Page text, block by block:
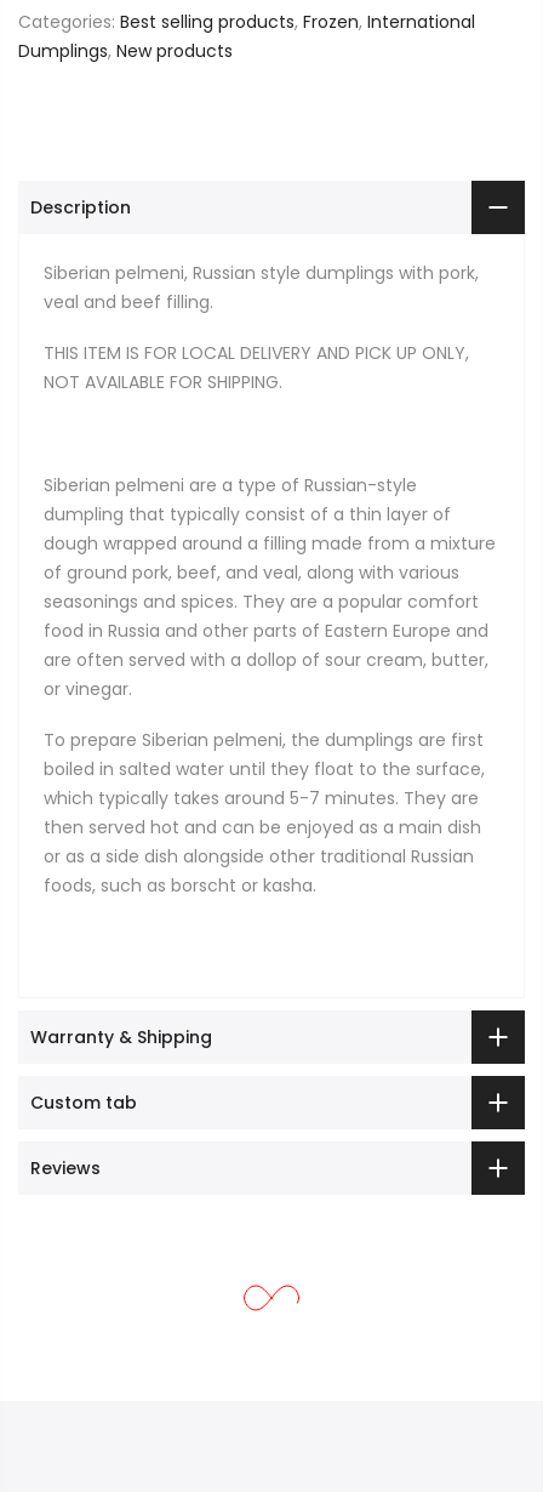
Categories: Best selling products, Frozen, International
Dumplings, New products
Description
Siberian pelmeni, Russian style dumplings with pork,
veal and beef filling.
THIS ITEM IS FOR LOCAL DELIVERY AND PICK UP ONLY,
NOT AVAILABLE FOR SHIPPING.
Siberian pelmeni are a type of Russian-style
dumpling that typically consist of a thin layer of
dough wrapped around a filling made from a mixture
of ground pork, beef, and veal, along with various
seasonings and spices. They are a popular comfort
food in Russia and other parts of Eastern Europe and
are often served with a dollop of sour cream, butter,
or vinegar.
To prepare Siberian pelmeni, the dumplings are first
boiled in salted water until they float to the surface,
which typically takes around 5-7 minutes. They are
then served hot and can be enjoyed as a main dish
or as a side dish alongside other traditional Russian
foods, such as borscht or kasha.
Warranty & Shipping
Custom tab
Reviews